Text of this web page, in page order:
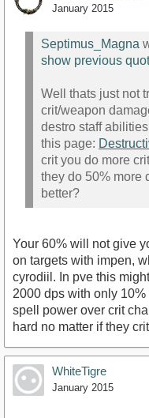
January 2015
Septimus_Magna
show previous
Well thats just not
crit/weapon
destro staff
this page:
crit you do more
they do 50% more
better?
Your 60% will not give
on targets with impen,
cyrodiil. In pve this
2000 dps with only
spell power over crit
hard no matter if they
WhiteTigre
January 2015